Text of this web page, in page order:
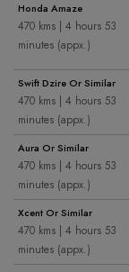
Honda Amaze
470 kms | 4 hours 53
minutes (appx.)
Swift Dzire Or Similar
470 kms | 4 hours 53
minutes (appx.)
Aura Or Similar
470 kms | 4 hours 53
minutes (appx.)
Xcent Or Similar
470 kms | 4 hours 53
minutes (appx.)